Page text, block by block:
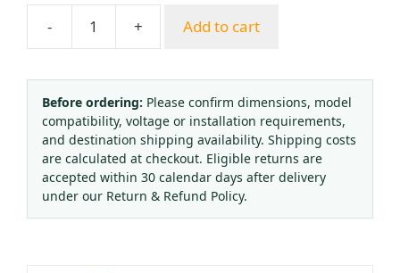
-
General
Gauge
Y-
60ZT
(0-
1.6MPa,
60mm
Axial)
+ Add to cart
Before ordering: Please confirm dimensions, model
compatibility, voltage or installation requirements,
and destination shipping availability. Shipping costs
are calculated at checkout. Eligible returns are
accepted within 30 calendar days after delivery
under our Return & Refund Policy.